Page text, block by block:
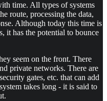
time. All types of systems
route, processing the data,
Although today this time is
it has the potential to bounce
seem on the front. There
private networks. There are
gates, etc. that can add
takes long - it is said to